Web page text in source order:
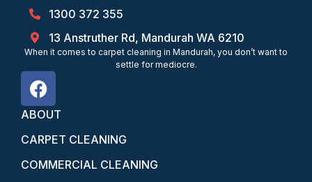
1300 372 355
13 Anstruther Rd, Mandurah WA 6210
When it comes to carpet cleaning in Mandurah, you don’t want to
settle for mediocre.
ABOUT
CARPET CLEANING
COMMERCIAL CLEANING